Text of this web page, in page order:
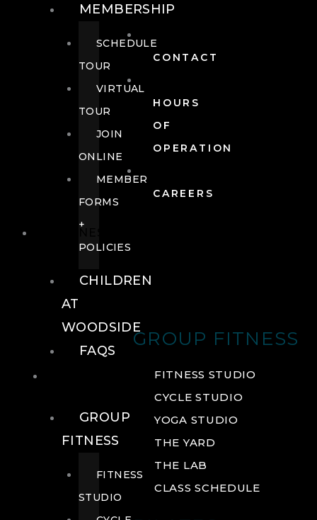
CONTACT
HOURS
OF
OPERATION
CAREERS
GROUP FITNESS
FITNESS STUDIO
CYCLE STUDIO
YOGA STUDIO
THE YARD
THE LAB
CLASS SCHEDULE
MEMBERSHIP
SCHEDULE
TOUR
VIRTUAL
TOUR
JOIN
ONLINE
MEMBER
FORMS
+
POLICIES
CHILDREN
AT
WOODSIDE
FAQS
GROUP
FITNESS
FITNESS
STUDIO